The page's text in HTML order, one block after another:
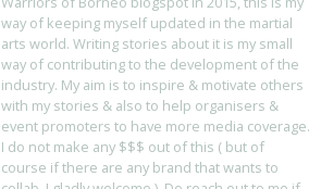
way of keeping myself updated in the martial
arts world. Writing stories about it is my small
way of contributing to the development of the
industry. My aim is to inspire & motivate others
with my stories & also to help organisers &
event promoters to have more media coverage.
I do not make any $$$ out of this ( but of
course if there are any brand that wants to